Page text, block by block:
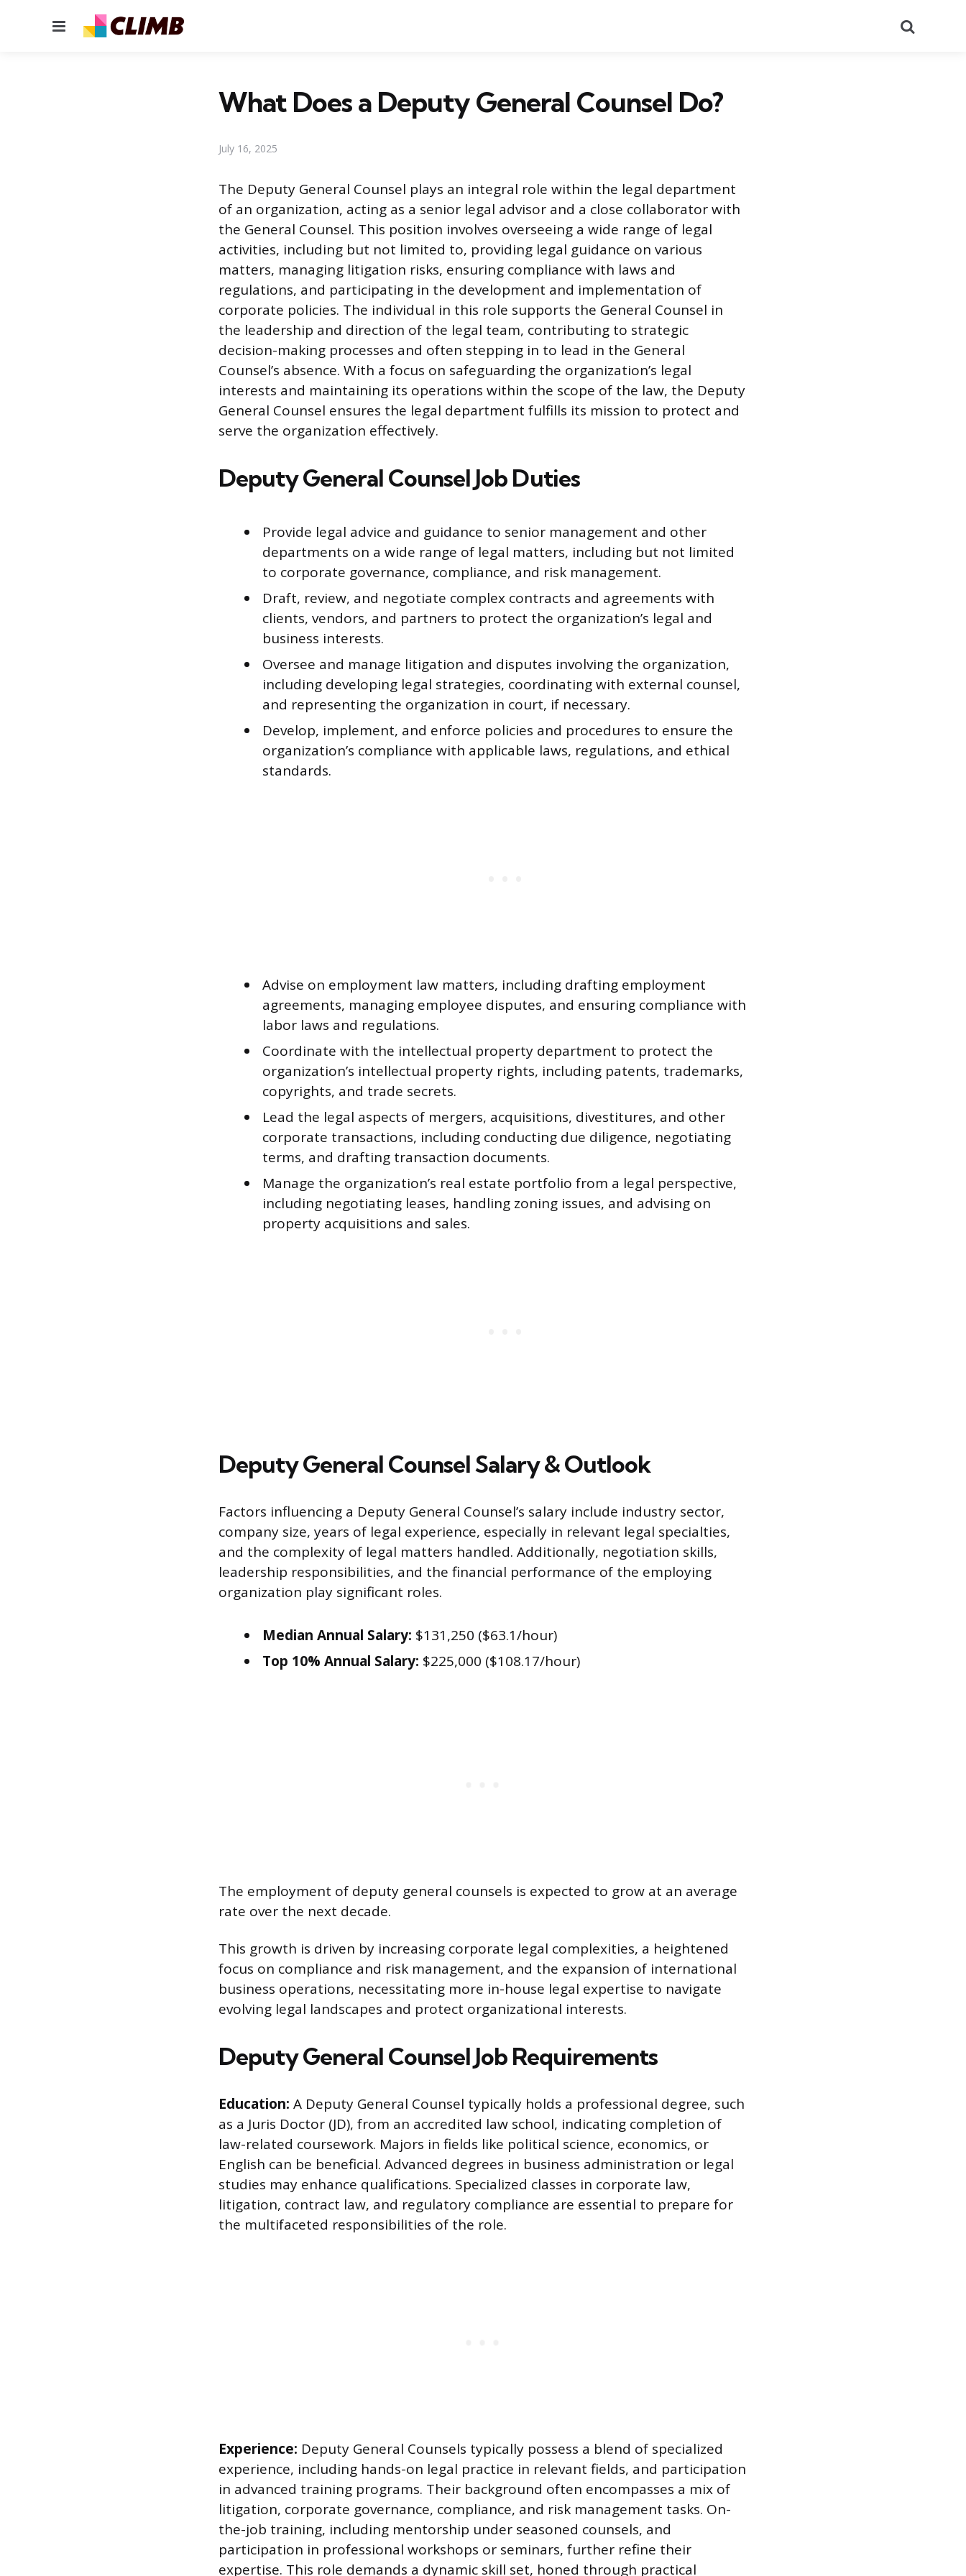
Menu
What Does a Deputy General Counsel Do?
July 16, 2025
The Deputy General Counsel plays an integral role within the legal department
of an organization, acting as a senior legal advisor and a close collaborator with
the General Counsel. This position involves overseeing a wide range of legal
activities, including but not limited to, providing legal guidance on various
matters, managing litigation risks, ensuring compliance with laws and
regulations, and participating in the development and implementation of
corporate policies. The individual in this role supports the General Counsel in
the leadership and direction of the legal team, contributing to strategic
decision-making processes and often stepping in to lead in the General
Counsel’s absence. With a focus on safeguarding the organization’s legal
interests and maintaining its operations within the scope of the law, the Deputy
General Counsel ensures the legal department fulfills its mission to protect and
serve the organization effectively.
Deputy General Counsel Job Duties
Provide legal advice and guidance to senior management and other
departments on a wide range of legal matters, including but not limited
to corporate governance, compliance, and risk management.
Draft, review, and negotiate complex contracts and agreements with
clients, vendors, and partners to protect the organization’s legal and
business interests.
Oversee and manage litigation and disputes involving the organization,
including developing legal strategies, coordinating with external counsel,
and representing the organization in court, if necessary.
Develop, implement, and enforce policies and procedures to ensure the
organization’s compliance with applicable laws, regulations, and ethical
standards.
Advise on employment law matters, including drafting employment
agreements, managing employee disputes, and ensuring compliance with
labor laws and regulations.
Coordinate with the intellectual property department to protect the
organization’s intellectual property rights, including patents, trademarks,
copyrights, and trade secrets.
Lead the legal aspects of mergers, acquisitions, divestitures, and other
corporate transactions, including conducting due diligence, negotiating
terms, and drafting transaction documents.
Manage the organization’s real estate portfolio from a legal perspective,
including negotiating leases, handling zoning issues, and advising on
property acquisitions and sales.
Deputy General Counsel Salary & Outlook
Factors influencing a Deputy General Counsel’s salary include industry sector,
company size, years of legal experience, especially in relevant legal specialties,
and the complexity of legal matters handled. Additionally, negotiation skills,
leadership responsibilities, and the financial performance of the employing
organization play significant roles.
Median Annual Salary: $131,250 ($63.1/hour)
Top 10% Annual Salary: $225,000 ($108.17/hour)
The employment of deputy general counsels is expected to grow at an average
rate over the next decade.
This growth is driven by increasing corporate legal complexities, a heightened
focus on compliance and risk management, and the expansion of international
business operations, necessitating more in-house legal expertise to navigate
evolving legal landscapes and protect organizational interests.
Deputy General Counsel Job Requirements
Education: A Deputy General Counsel typically holds a professional degree, such
as a Juris Doctor (JD), from an accredited law school, indicating completion of
law-related coursework. Majors in fields like political science, economics, or
English can be beneficial. Advanced degrees in business administration or legal
studies may enhance qualifications. Specialized classes in corporate law,
litigation, contract law, and regulatory compliance are essential to prepare for
the multifaceted responsibilities of the role.
Experience: Deputy General Counsels typically possess a blend of specialized
experience, including hands-on legal practice in relevant fields, and participation
in advanced training programs. Their background often encompasses a mix of
litigation, corporate governance, compliance, and risk management tasks. On-
the-job training, including mentorship under seasoned counsels, and
participation in professional workshops or seminars, further refine their
expertise. This role demands a dynamic skill set, honed through practical